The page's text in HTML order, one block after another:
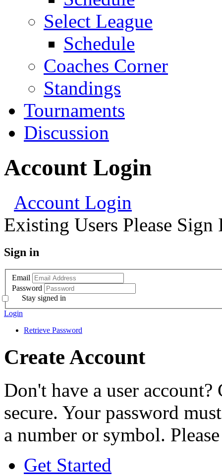
Select League
Schedule
Coaches Corner
Standings
Tournaments
Discussion
Account Login
Account Login
Existing Users Please Sign
Sign in
Email
Password
Stay signed in
Login
Retrieve Password
Create Account
Don't have a user
secure. Your password
a number or symbol.
Get Started